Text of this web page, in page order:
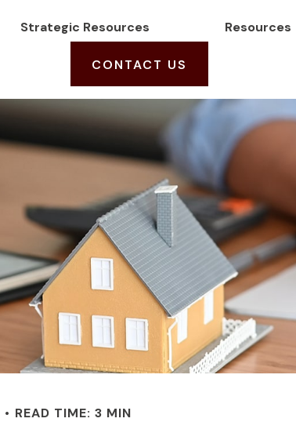
Strategic Resources Resources
CONTACT US
READ TIME: 3 MIN